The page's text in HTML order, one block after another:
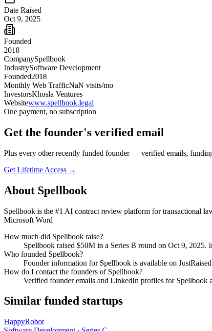
Date Raised
Oct 9, 2025
Founded
2018
CompanySpellbook
IndustrySoftware Development
Founded2018
Monthly Web TrafficNaN visits/mo
InvestorsKhosla Ventures
Websitewww.spellbook.legal
One payment, no subscription
Get the founder's verified email
Plus every other recently funded founder — verified emails,
Get Lifetime Access →
About Spellbook
Spellbook is the #1 AI contract review platform for transactional
Microsoft Word
How much did Spellbook raise?
Spellbook raised $50M in a Series B round on Oct 9, 2025.
Who founded Spellbook?
Founder information for Spellbook is available on
How do I contact the founders of Spellbook?
Verified founder emails and LinkedIn profiles for Spellbook
Similar funded startups
HappyRobot